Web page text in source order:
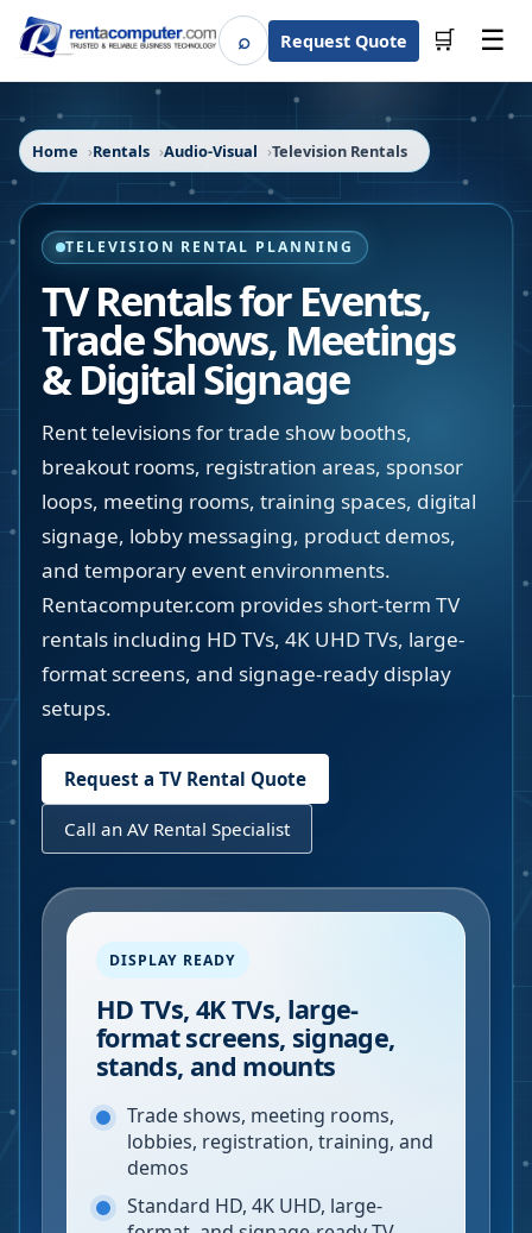
⌕SearchRequest Quote 🛒 ☰
Home Rentals Audio-Visual Television Rentals
TELEVISION RENTAL PLANNING
TV Rentals for Events,
Trade Shows, Meetings
& Digital Signage
Rent televisions for trade show booths,
breakout rooms, registration areas, sponsor
loops, meeting rooms, training spaces, digital
signage, lobby messaging, product demos,
and temporary event environments.
Rentacomputer.com provides short-term TV
rentals including HD TVs, 4K UHD TVs, large-
format screens, and signage-ready display
setups.
Request a TV Rental Quote
Call an AV Rental Specialist
DISPLAY READY
HD TVs, 4K TVs, large-
format screens, signage,
stands, and mounts
Trade shows, meeting rooms,
lobbies, registration, training, and
demos
Standard HD, 4K UHD, large-